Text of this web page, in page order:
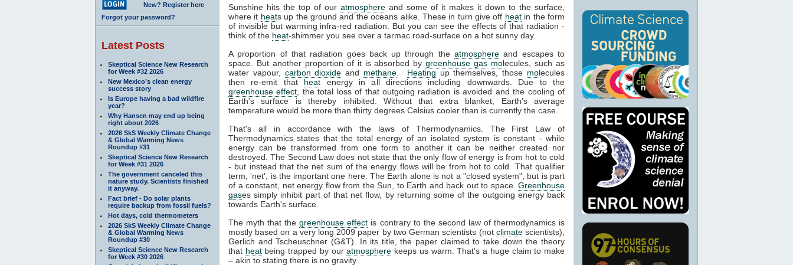
New? Register here
Forgot your password?
Latest Posts
Skeptical Science New Research
for Week #32 2026
New Mexico’s clean energy
success story
Is Europe having a bad wildfire
year?
Why Hansen may end up being
right about 2026
2026 SkS Weekly Climate Change
& Global Warming News
Roundup #31
Skeptical Science New Research
for Week #31 2026
The government canceled this
nature study. Scientists finished
it anyway.
Fact brief - Do solar plants
require backup from fossil fuels?
Hot days, cold thermometers
2026 SkS Weekly Climate Change
& Global Warming News
Roundup #30
Skeptical Science New Research
for Week #30 2026
Sunshine hits the top of our atmosphere and some of it makes it down to the surface,
where it heats up the ground and the oceans alike. These in turn give off heatin the form
of invisible but warming infra-red radiation. But you can see the effects of that radiation -
think of the heat-shimmer you see over a tarmac road-surface on a hot sunny day.
A proportion of that radiation goes back up through theatmosphere and escapes to
space. But another proportion of it is absorbed bygreenhouse gas molecules, such as
water vapour, carbon dioxide and methane Heating up themselves, those molecules
then re-emit that heat energy in all directions including downwards. Due to the
greenhouse effect , the total loss of that outgoing radiation is avoided and the cooling of
Earth's surface is thereby inhibited. Without that extra blanket, Earth's average
temperature would be more than thirty degrees Celsius cooler than is currently the case.
That's all in accordance with the laws of Thermodynamics. The First Law of
Thermodynamics states that the total energy of an isolated system is constant - while
energy can be transformed from one form to another it can be neither created nor
destroyed. The Second Law does not state that the only flow of energy is from hot to cold
- but instead that the net sum of the energy flows will be from hot to cold. That qualifier
term, 'net', is the important one here. The Earth alone is not a "closed system", but is part
of a constant, net energy flow from the Sun, to Earth and back out to space. Greenhouse
gases simply inhibit part of that net flow, by returning some of the outgoing energy back
towards Earth's surface.
The myth that thegreenhouse effect is contrary to the second law of thermodynamics is
mostly based on a very long 2009 paper by two German scientists (not climatescientists),
Gerlich and Tscheuschner (G&T). In its title, the paper claimed to take down the theory
that heatbeing trapped by ouratmosphere keeps us warm. That's a huge claim to make
– akin to stating there is no gravity.